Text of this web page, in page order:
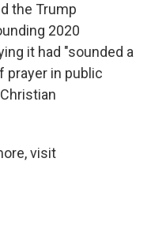
the Trump
2020
it had "sounded a
prayer in public
visit